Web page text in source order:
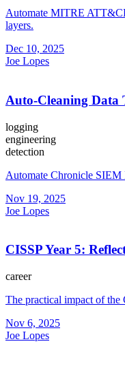
Automate MITRE
layers.
Dec 10, 2025
Joe Lopes
Auto-Cleaning Data
logging
engineering
detection
Automate Chronicle SIEM
Nov 19, 2025
Joe Lopes
CISSP Year 5:
career
The practical impact of the
Nov 6, 2025
Joe Lopes